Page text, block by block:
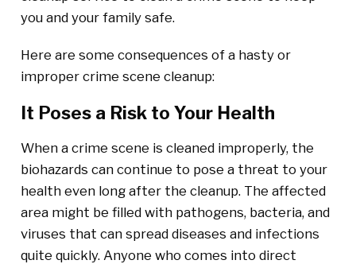
you and your family safe.
Here are some consequences of a hasty or
improper crime scene cleanup:
It Poses a Risk to Your Health
When a crime scene is cleaned improperly, the
biohazards can continue to pose a threat to your
health even long after the cleanup. The affected
area might be filled with pathogens, bacteria, and
viruses that can spread diseases and infections
quite quickly. Anyone who comes into direct